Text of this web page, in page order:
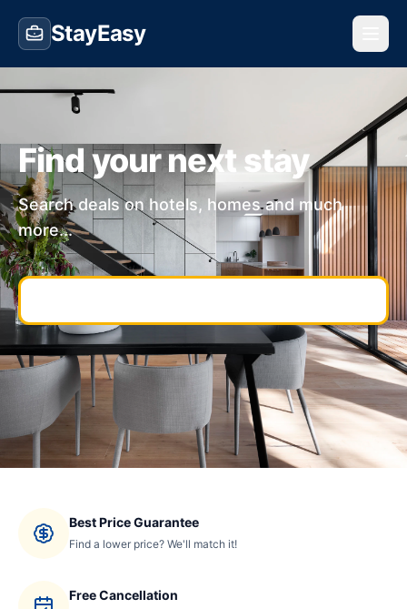
StayEasy
Find your next stay
Search deals on hotels, homes and much
more...
Best Price Guarantee
Find a lower price? We'll match it!
Free Cancellation